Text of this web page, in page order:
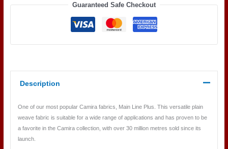
Guaranteed Safe Checkout
Description
One of our most popular Camira fabrics, Main Line Plus. This versatile plain
weave fabric is suitable for a wide range of applications and has proven to be
a favorite in the Camira collection, with over 30 million metres sold since its
launch.